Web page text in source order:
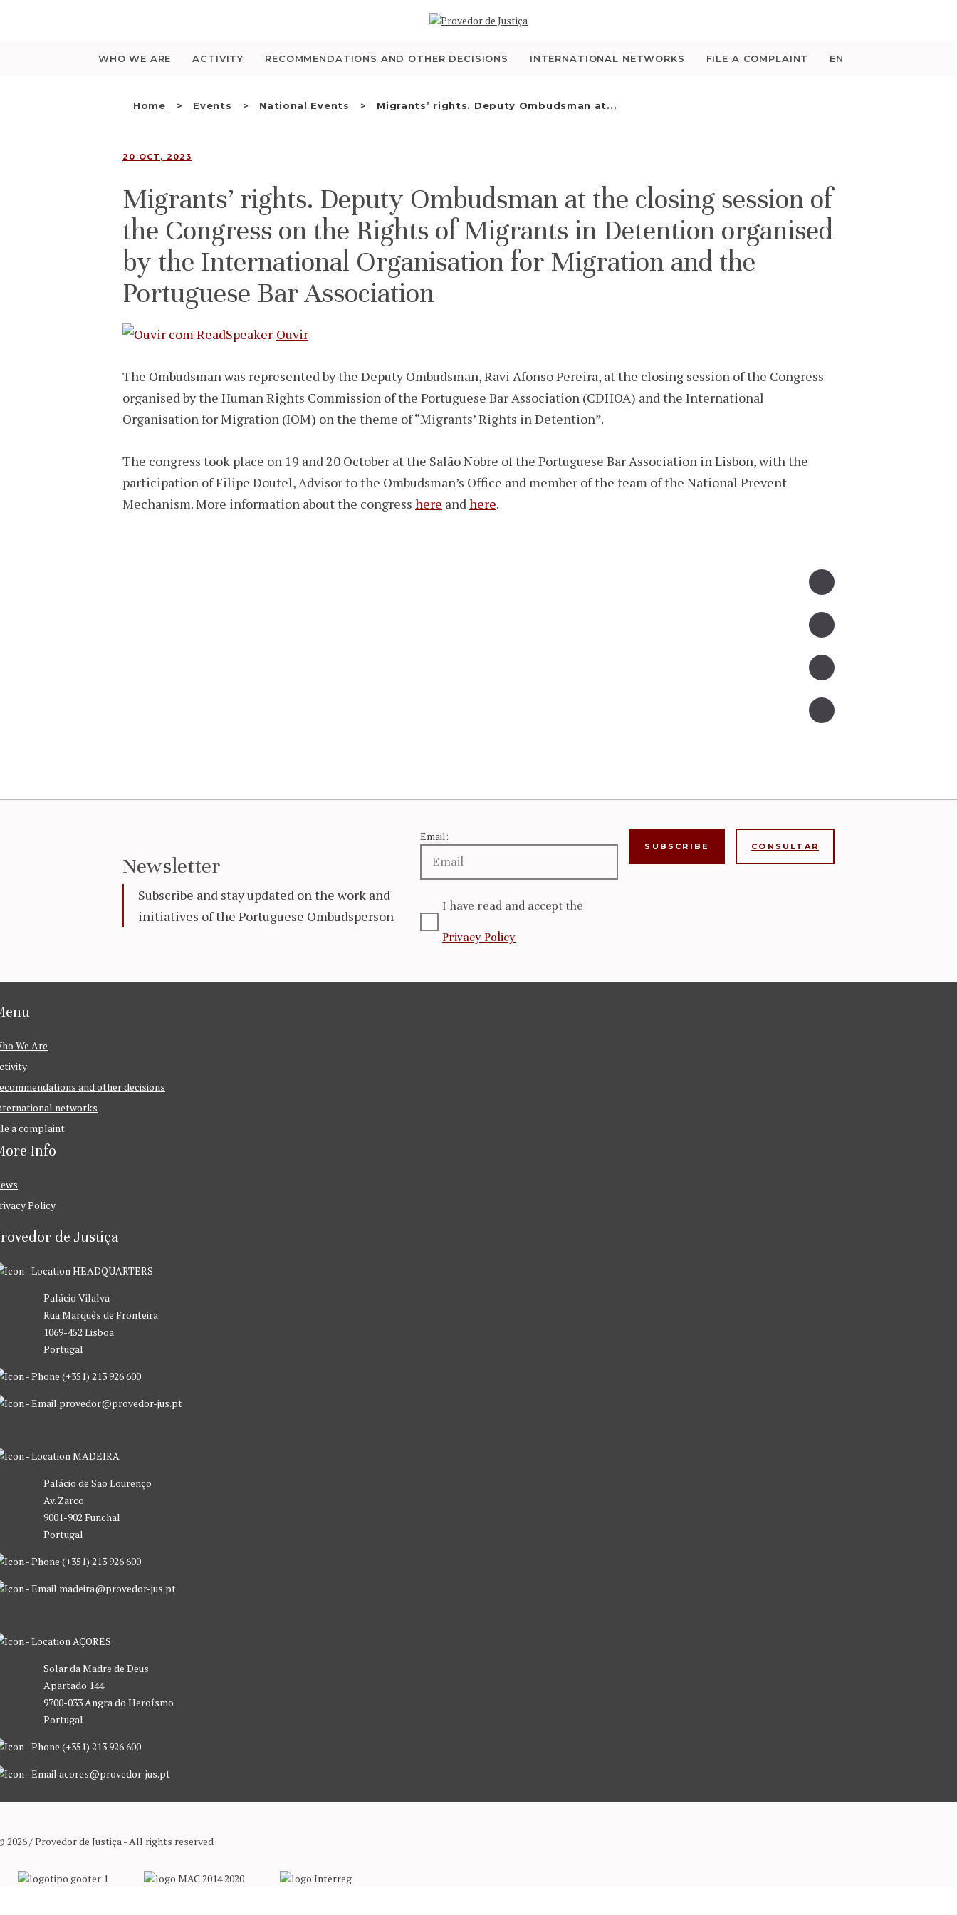
WHO WE ARE ACTIVITY RECOMMENDATIONS AND OTHER DECISIONS INTERNATIONAL NETWORKS FILE A COMPLAINT EN
Home Events National Events Migrants’ rights. Deputy Ombudsman at...
WHO WE ARE
THE OMBUDSMAN AS
NHRI
EN
20 OCT, 2023
Migrants’ rights. Deputy Ombudsman at the closing session of
the Congress on the Rights of Migrants in Detention organised
by the International Organisation for Migration and the
Portuguese Bar Association
Ouvir
The Ombudsman was represented by the Deputy Ombudsman, Ravi Afonso Pereira, at the closing session of the Congress
organised by the Human Rights Commission of the Portuguese Bar Association (CDHOA) and the International
Organisation for Migration (IOM) on the theme of “Migrants’ Rights in Detention”.
The congress took place on 19 and 20 October at the Salão Nobre of the Portuguese Bar Association in Lisbon, with the
participation of Filipe Doutel, Advisor to the Ombudsman’s Office and member of the team of the National Prevent
Mechanism. More information about the congress here and here.
Newsletter
Subscribe and stay updated on the work and
initiatives of the Portuguese Ombudsperson
Email:
I have read and accept the
Privacy Policy
CONSULTAR
We Are
and other decisions
networks
a complaint
Info
Policy
de Justiça
HEADQUARTERS
Palácio Vilalva
Rua Marquês de Fronteira
1069-452 Lisboa
Portugal
(+351) 213 926 600
provedor@provedor-jus.pt
MADEIRA
Palácio de São Lourenço
Av. Zarco
9001-902 Funchal
Portugal
(+351) 213 926 600
madeira@provedor-jus.pt
AÇORES
Solar da Madre de Deus
Apartado 144
9700-033 Angra do Heroísmo
Portugal
(+351) 213 926 600
acores@provedor-jus.pt
2026 / Provedor de Justiça - All rights reserved